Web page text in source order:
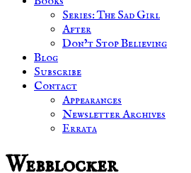
Series: The Sad Girl
After
Don’t Stop Believing
Blog
Subscribe
Contact
Appearances
Newsletter Archives
Errata
Webblocker